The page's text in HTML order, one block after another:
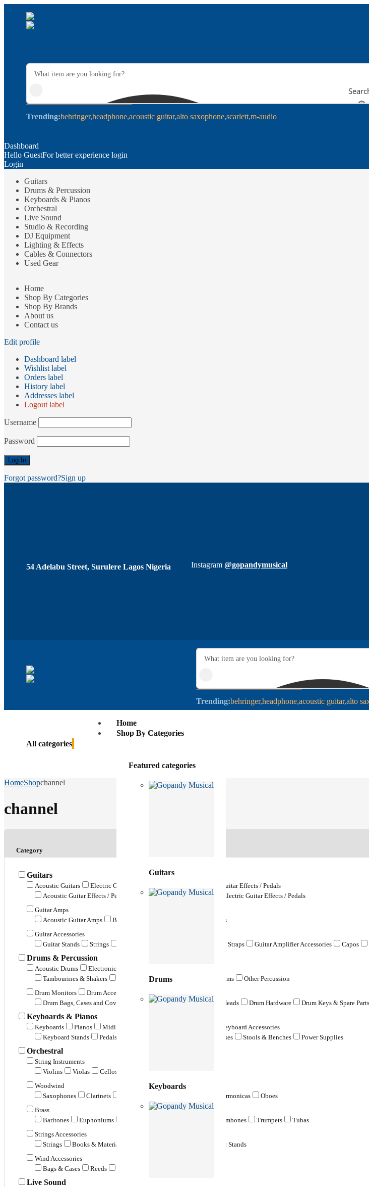
Trending:behringer headphone acoustic guitar alto saxophone scarlett m-audio
Dashboard
Hello GuestFor better experience login
Login
Guitars
Drums & Percussion
Keyboards & Pianos
Orchestral
Live Sound
Studio & Recording
DJ Equipment
Lighting & Effects
Cables & Connectors
Used Gear
Home
Shop By Categories
Shop By Brands
About us
Contact us
Edit profile
Dashboard label
Wishlist label
Orders label
History label
Addresses label
Logout label
Username
Password
Forgot password?Sign up
54 Adelabu Street, Surulere Lagos Nigeria Instagram @gopandymusical
Trending:behringer headphone acoustic guitar alto
All categories
Home
Shop By Categories
Featured categories
Guitars
Drums
Keyboards
HomeShopchannel
channel
Category
Guitars
Acoustic Guitars Electric Guitars
Guitar Effects / Pedals
Acoustic Guitar Effects / Pedals
Bass Guitar Effects / Pedals
Electric Guitar Effects / Pedals
Guitar Amps
Acoustic Guitar Amps
Bass Guitar Amps
Electric Guitar Amps
Guitar Accessories
Guitar Stands
Strings Guitar Belts / Straps Guitar Amplifier Accessories Capos
Drums & Percussion
Acoustic Drums Electronic Drums
Tambourines & Shakers
Conga Drums Marching / Parade Drums
Other Percussion
Drum Monitors
Drum Accessories
Drum Bags, Cases and Covers
Drum Sticks & Beaters Drum Heads Drum Hardware Drum Keys & Spare Parts
Keyboards & Pianos
Keyboards Pianos Midi Keyboards
Keyboard Accessories
Keyboard Stands
Pedals & Foot Switches Covers, Bags & Cases Stools & Benches Power Supplies
Orchestral
String Instruments
Violins
Violas Cellos
Woodwind
Saxophones
Clarinets Harmonicas
Oboes
Brass
Baritones
Euphoniums Trombones Trumpets
Tubas
Strings Accessories
Strings
Books & Materials
Music Stands
Wind Accessories
Bags & Cases
Reeds
Live Sound